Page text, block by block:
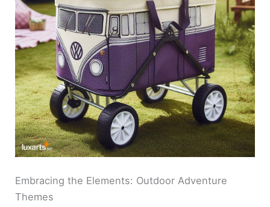
Embracing the Elements: Outdoor Adventure
Themes